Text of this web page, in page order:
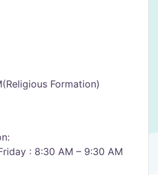
Formation)
: 8:30 AM – 9:30 AM